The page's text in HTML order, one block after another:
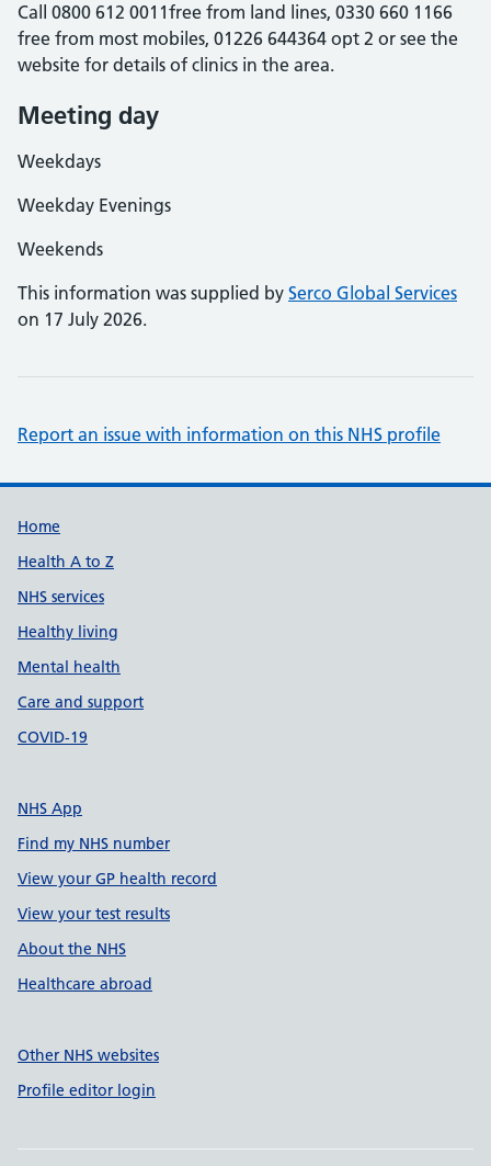
Call 0800 612 0011free from land lines, 0330 660 1166
free from most mobiles, 01226 644364 opt 2 or see the
website for details of clinics in the area.
Meeting day
Weekdays
Weekday Evenings
Weekends
This information was supplied by Serco Global Services
on 17 July 2026.
Report an issue with information on this NHS profile
Support links
Home
Health A to Z
NHS services
Healthy living
Mental health
Care and support
COVID-19
NHS App
Find my NHS number
View your GP health record
View your test results
About the NHS
Healthcare abroad
Other NHS websites
Profile editor login